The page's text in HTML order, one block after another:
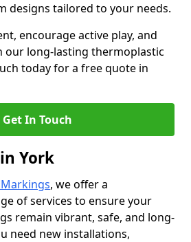
designs tailored to your needs.
encourage active play, and
our long-lasting thermoplastic
today for a free quote in
Get In Touch
York
, we offer a
of services to ensure your
remain vibrant, safe, and long-
need new installations,